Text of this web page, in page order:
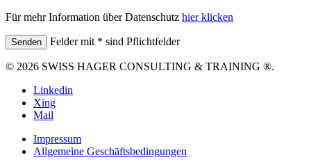
Für mehr Information über Datenschutz hier klicken
Felder mit * sind Pflichtfelder
© 2026 SWISS HAGER CONSULTING & TRAINING ®.
Linkedin
Xing
Mail
Impressum
Allgemeine Geschäftsbedingungen